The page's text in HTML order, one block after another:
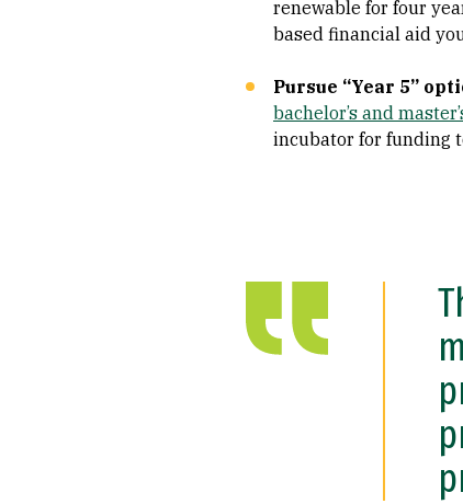
renewable for four
based financial aid
Pursue “Year 5”
bachelor’s and
incubator for funding